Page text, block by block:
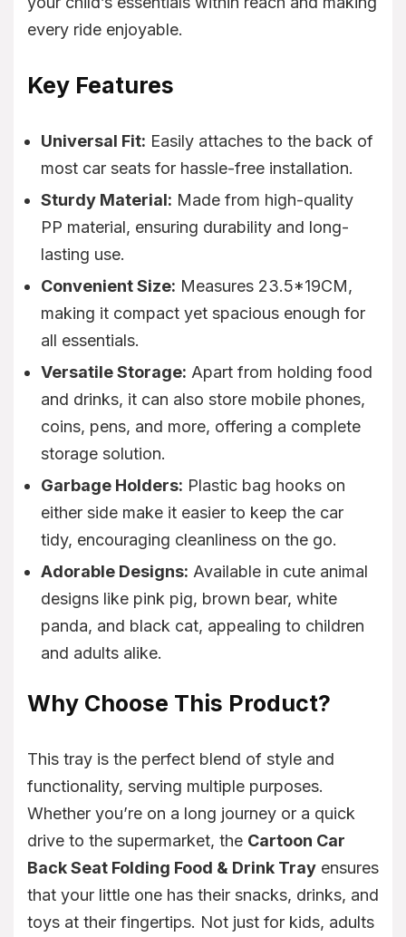
every ride enjoyable.
Key Features
Universal Fit: Easily attaches to the back of
most car seats for hassle-free installation.
Sturdy Material: Made from high-quality
PP material, ensuring durability and long-
lasting use.
Convenient Size: Measures 23.5*19CM,
making it compact yet spacious enough for
all essentials.
Versatile Storage: Apart from holding food
and drinks, it can also store mobile phones,
coins, pens, and more, offering a complete
storage solution.
Garbage Holders: Plastic bag hooks on
either side make it easier to keep the car
tidy, encouraging cleanliness on the go.
Adorable Designs: Available in cute animal
designs like pink pig, brown bear, white
panda, and black cat, appealing to children
and adults alike.
Why Choose This Product?
This tray is the perfect blend of style and
functionality, serving multiple purposes.
Whether you’re on a long journey or a quick
drive to the supermarket, the Cartoon Car
Back Seat Folding Food & Drink Tray ensures
that your little one has their snacks, drinks, and
toys at their fingertips. Not just for kids, adults